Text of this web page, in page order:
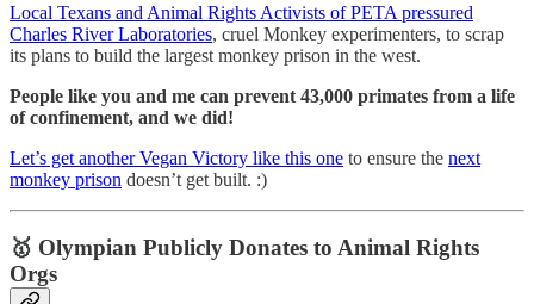
Local Texans and Animal Rights Activists of PETA pressured
Charles River Laboratories, cruel Monkey experimenters, to scrap
its plans to build the largest monkey prison in the west.
People like you and me can prevent 43,000 primates from a life
of confinement, and we did!
Let’s get another Vegan Victory like this one to ensure the next
monkey prison doesn’t get built. :)
🥇 Olympian Publicly Donates to Animal Rights
Orgs